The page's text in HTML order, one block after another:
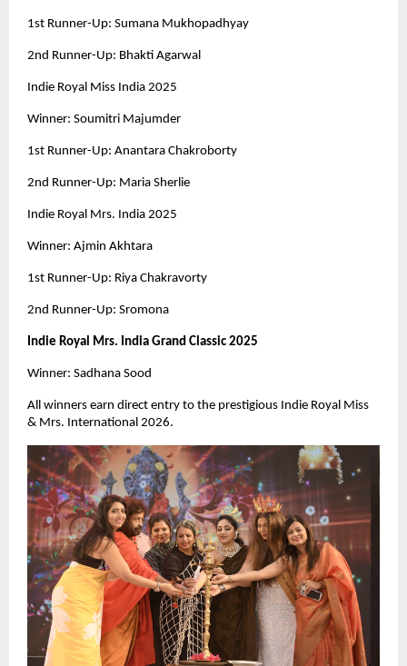
1st Runner-Up: Sumana Mukhopadhyay
2nd Runner-Up: Bhakti Agarwal
Indie Royal Miss India 2025
Winner: Soumitri Majumder
1st Runner-Up: Anantara Chakroborty
2nd Runner-Up: Maria Sherlie
Indie Royal Mrs. India 2025
Winner: Ajmin Akhtara
1st Runner-Up: Riya Chakravorty
2nd Runner-Up: Sromona
Indie Royal Mrs. India Grand Classic 2025
Winner: Sadhana Sood
All winners earn direct entry to the prestigious Indie Royal Miss
& Mrs. International 2026.